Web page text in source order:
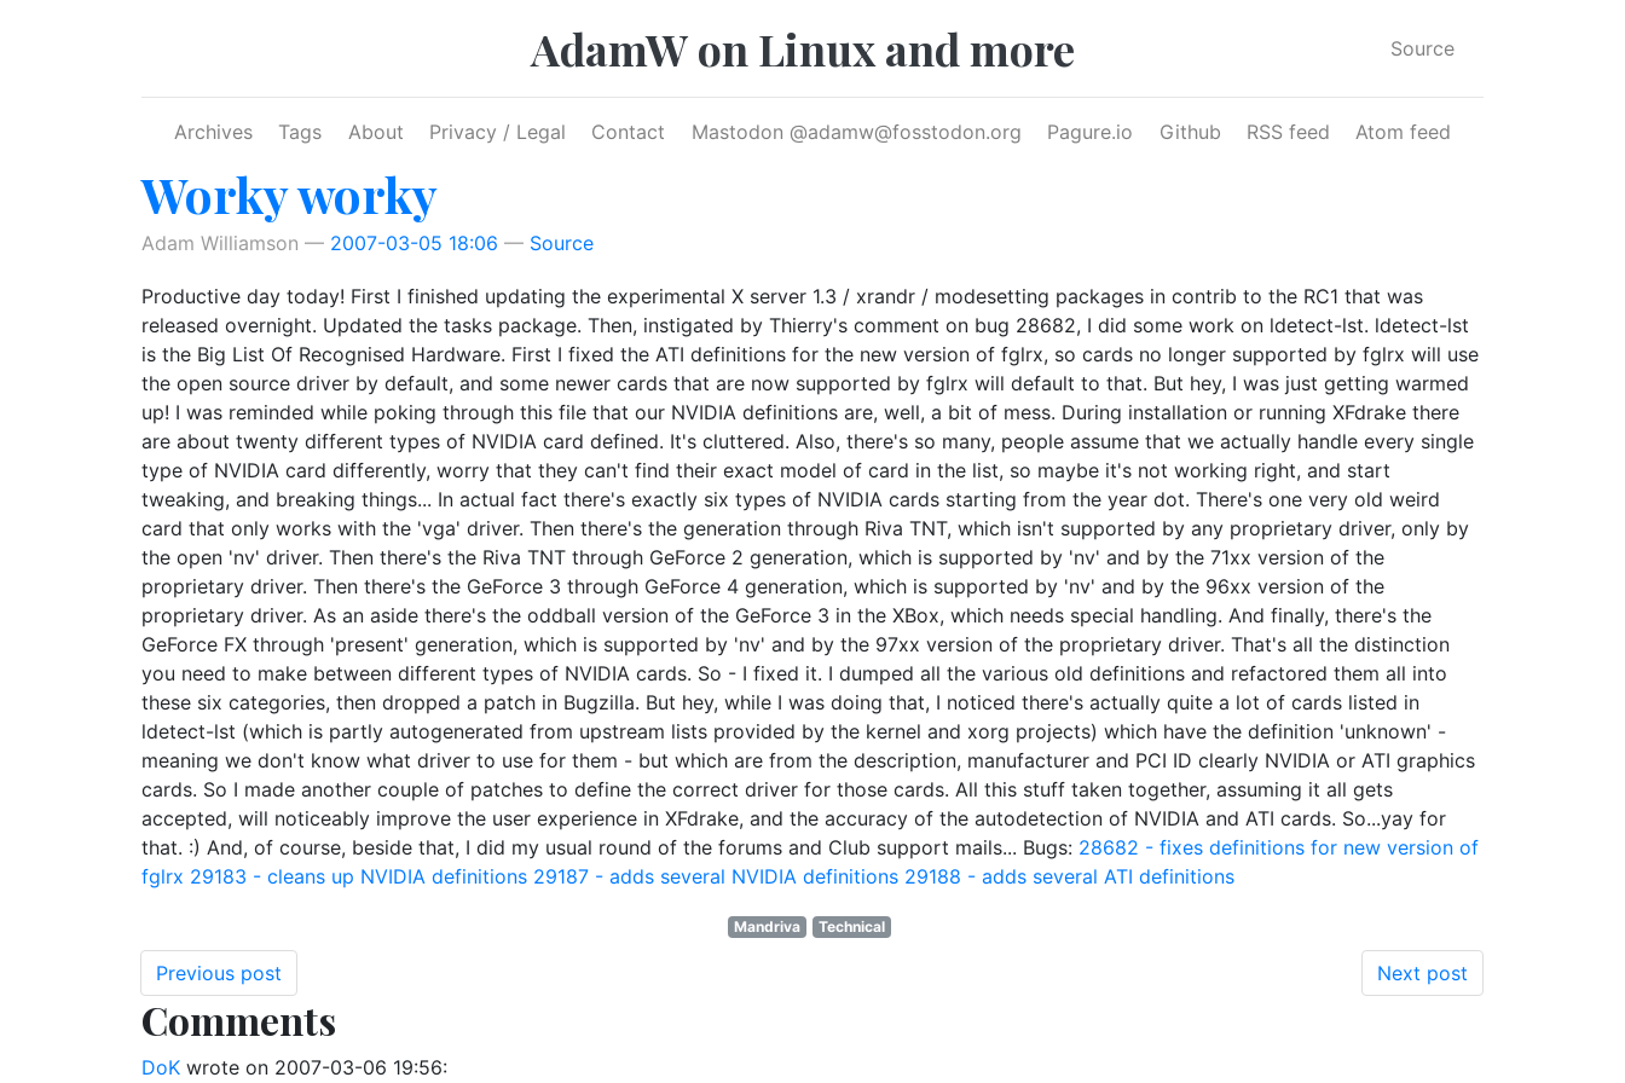
AdamW on Linux and more Source
Archives Tags About Privacy / Legal Contact Mastodon @adamw@fosstodon.org Pagure.io Github RSS feed Atom feed
Worky worky
Adam Williamson 2007-03-05 18:06 Source
Productive day today! First I finished updating the experimental X server 1.3 / xrandr / modesetting packages in contrib to the RC1 that was
released overnight. Updated the tasks package. Then, instigated by Thierry's comment on bug 28682, I did some work on ldetect-lst. ldetect-lst
is the Big List Of Recognised Hardware. First I fixed the ATI definitions for the new version of fglrx, so cards no longer supported by fglrx will use
the open source driver by default, and some newer cards that are now supported by fglrx will default to that. But hey, I was just getting warmed
up! I was reminded while poking through this file that our NVIDIA definitions are, well, a bit of mess. During installation or running XFdrake there
are about twenty different types of NVIDIA card defined. It's cluttered. Also, there's so many, people assume that we actually handle every single
type of NVIDIA card differently, worry that they can't find their exact model of card in the list, so maybe it's not working right, and start
tweaking, and breaking things... In actual fact there's exactly six types of NVIDIA cards starting from the year dot. There's one very old weird
card that only works with the 'vga' driver. Then there's the generation through Riva TNT, which isn't supported by any proprietary driver, only by
the open 'nv' driver. Then there's the Riva TNT through GeForce 2 generation, which is supported by 'nv' and by the 71xx version of the
proprietary driver. Then there's the GeForce 3 through GeForce 4 generation, which is supported by 'nv' and by the 96xx version of the
proprietary driver. As an aside there's the oddball version of the GeForce 3 in the XBox, which needs special handling. And finally, there's the
GeForce FX through 'present' generation, which is supported by 'nv' and by the 97xx version of the proprietary driver. That's all the distinction
you need to make between different types of NVIDIA cards. So - I fixed it. I dumped all the various old definitions and refactored them all into
these six categories, then dropped a patch in Bugzilla. But hey, while I was doing that, I noticed there's actually quite a lot of cards listed in
ldetect-lst (which is partly autogenerated from upstream lists provided by the kernel and xorg projects) which have the definition 'unknown' -
meaning we don't know what driver to use for them - but which are from the description, manufacturer and PCI ID clearly NVIDIA or ATI graphics
cards. So I made another couple of patches to define the correct driver for those cards. All this stuff taken together, assuming it all gets
accepted, will noticeably improve the user experience in XFdrake, and the accuracy of the autodetection of NVIDIA and ATI cards. So...yay for
that. :) And, of course, beside that, I did my usual round of the forums and Club support mails... Bugs: 28682 - fixes definitions for new version of
fglrx 29183 - cleans up NVIDIA definitions 29187 - adds several NVIDIA definitions 29188 - adds several ATI definitions
Mandriva Technical
Previous post Next post
Comments
DoK wrote on 2007-03-06 19:56: